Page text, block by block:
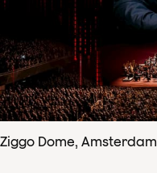
Ziggo Dome, Amsterdam